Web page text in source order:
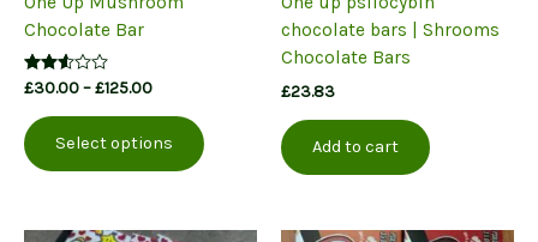
Chocolate Bar
Rated
out of
5
£30.00–£125.00Price
£30.00
through
£125.00
Select options
product
variants.
chocolate bars | Shrooms
Chocolate Bars
£23.83
Add to cart